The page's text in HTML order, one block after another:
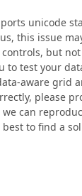
unicode
this issue
but
to test your
aware grid
please
can
to find a